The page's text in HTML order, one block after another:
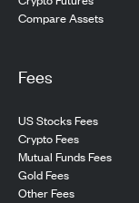
Compare Assets
Fees
US Stocks Fees
Crypto Fees
Mutual Funds Fees
Gold Fees
Other Fees